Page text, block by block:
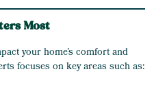
Most
your home’s comfort and
focuses on key areas such as: